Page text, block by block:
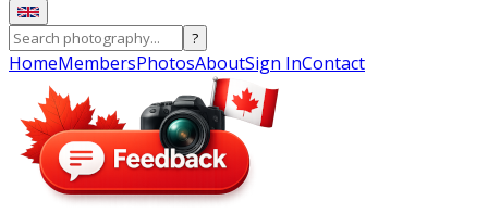
?
HomeMembersPhotosAboutSign InContact